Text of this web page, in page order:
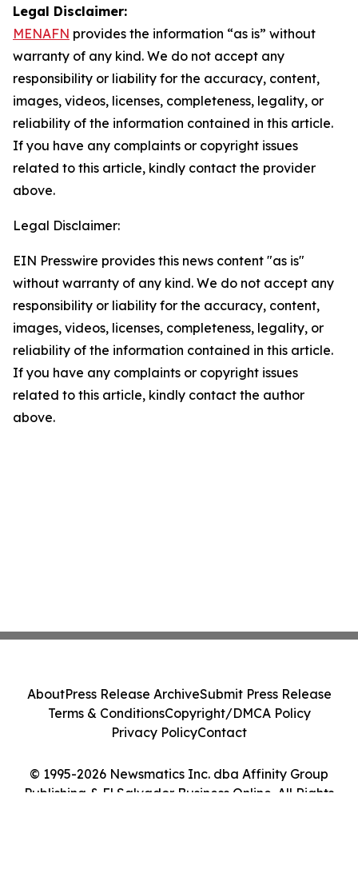
Legal Disclaimer:
MENAFN provides the information “as is” without
warranty of any kind. We do not accept any
responsibility or liability for the accuracy, content,
images, videos, licenses, completeness, legality, or
reliability of the information contained in this article.
If you have any complaints or copyright issues
related to this article, kindly contact the provider
above.
Legal Disclaimer:
EIN Presswire provides this news content "as is"
without warranty of any kind. We do not accept any
responsibility or liability for the accuracy, content,
images, videos, licenses, completeness, legality, or
reliability of the information contained in this article.
If you have any complaints or copyright issues
related to this article, kindly contact the author
above.
© 1995-2026 Newsmatics Inc. dba Affinity Group
Publishing & El Salvador Business Online. All Rights
AboutPress Release ArchiveSubmit Press Release
Terms & ConditionsCopyright/DMCA Policy
Privacy PolicyContact